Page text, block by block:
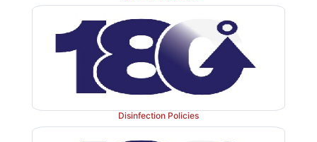
Disinfection Policies